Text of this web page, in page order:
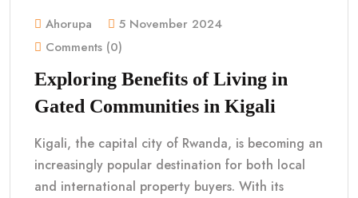
Ahorupa
5 November 2024
Comments (0)
Exploring Benefits of Living in
Gated Communities in Kigali
Kigali, the capital city of Rwanda, is becoming an
increasingly popular destination for both local
and international property buyers. With its